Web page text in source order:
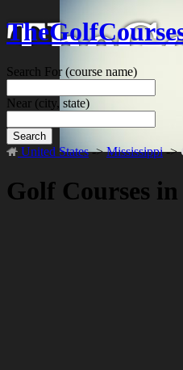
Search For(course name)
Near (city, state)
Search
United States->Mississippi->
Golf Courses